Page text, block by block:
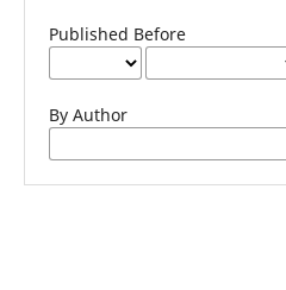
Published Before
By Author